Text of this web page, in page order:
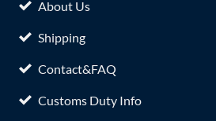
About Us
Shipping
Contact&FAQ
Customs Duty Info